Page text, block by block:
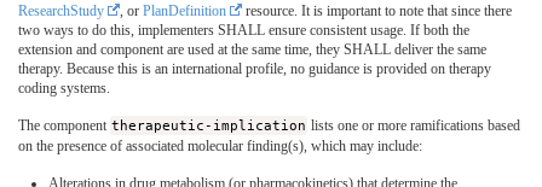
ResearchStudy
, or PlanDefinition
resource. It is important to note that since there
two ways to do this, implementers SHALL ensure consistent usage. If both the
extension and component are used at the same time, they SHALL deliver the same
therapy. Because this is an international profile, no guidance is provided on therapy
coding systems.
The component therapeutic-implication lists one or more ramifications based
on the presence of associated molecular finding(s), which may include:
Alterations in drug metabolism (or pharmacokinetics) that determine the